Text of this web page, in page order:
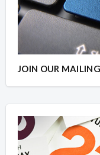
JOIN OUR